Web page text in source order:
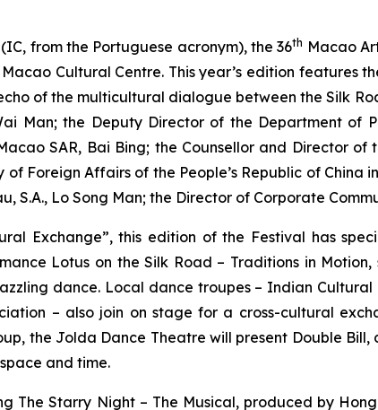
from the Portuguese acronym), the 36th Macao
Cultural Centre. This year’s edition features
of the multicultural dialogue between the Silk
Man; the Deputy Director of the Department of
SAR, Bai Bing; the Counsellor and Director
Foreign Affairs of the People’s Republic of China
S.A., Lo Song Man; the Director of Corporate
Exchange”, this edition of the Festival has
Lotus on the Silk Road – Traditions in Motion,
dance. Local dance troupes – Indian
– also join on stage for a cross-cultural
the Jolda Dance Theatre will present Double Bill,
and time.
The Starry Night – The Musical, produced by